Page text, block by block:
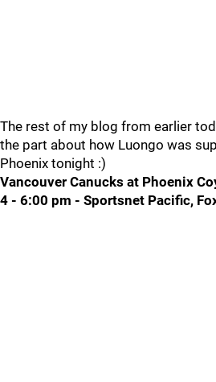
The rest of my blog from earlier
the part about how Luongo was
Phoenix tonight :)
Vancouver Canucks at Phoenix
4 - 6:00 pm - Sportsnet Pacific,